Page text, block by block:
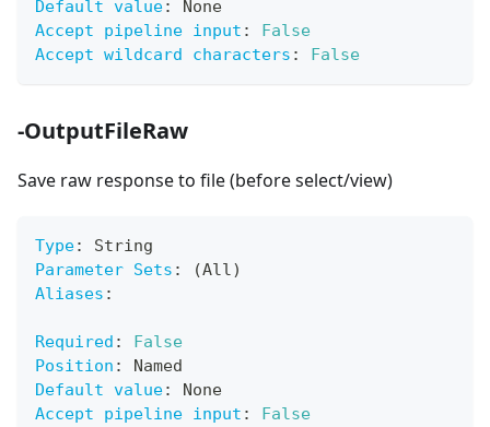
Default value:
None
Accept pipeline input :
False
Accept wildcard characters : False
-OutputFileRaw
Save raw response to file (before select/view)
Type:
String
Parameter Sets :
(All)
Aliases :
Required :
False
Position :
Named
Default value:
None
Accept pipeline input :
False